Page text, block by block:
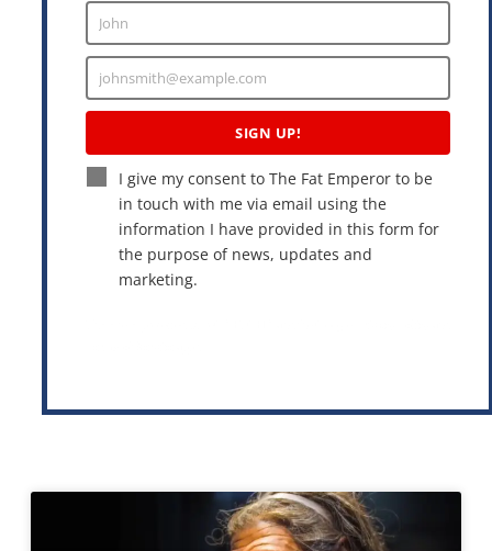
Enter
Name
John
Enter
Email
johnsmith@example.com
SIGN UP!
I give my consent to The Fat Emperor to be
in touch with me via email using the
information I have provided in this form for
the purpose of news, updates and
marketing.